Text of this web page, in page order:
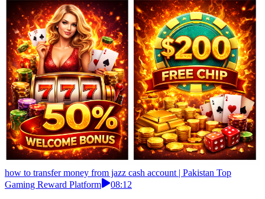
how to transfer money from jazz cash account | Pakistan Top
Gaming Reward Platform
08:12